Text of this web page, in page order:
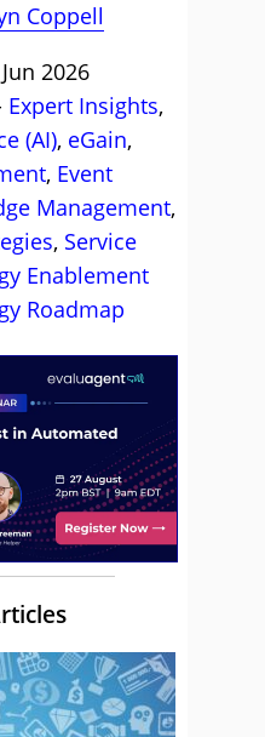
Coppell
2026
Expert Insights,
(AI), eGain,
, Event
Management,
, Service
Enablement
Roadmap